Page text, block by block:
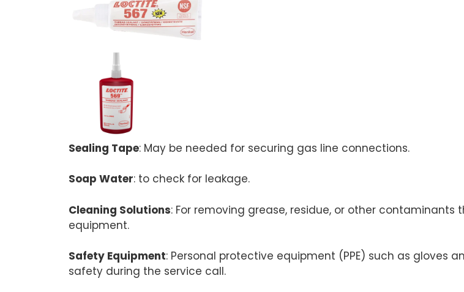
Sealing Tape: May be needed for securing gas line connections.
Soap Water: to check for leakage.
Cleaning Solutions: For removing grease, residue, or other
equipment.
Safety Equipment: Personal protective equipment (PPE) such as gloves
safety during the service call.